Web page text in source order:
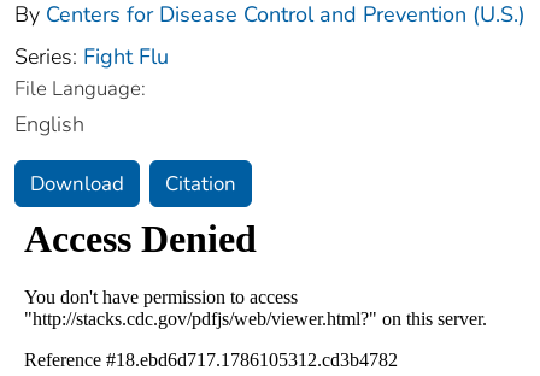
By Centers for Disease Control and Prevention (U.S.)
Series: Fight Flu
File Language:
English
Download Citation